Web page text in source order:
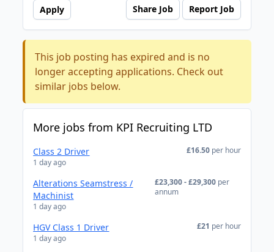
Apply Share Job Report Job
This job posting has expired and is no
longer accepting applications. Check out
similar jobs below.
More jobs from KPI Recruiting LTD
Class 2 Driver
1 day ago
£16.50 per hour
Alterations Seamstress /
Machinist
1 day ago
£23,300 - £29,300 per
annum
HGV Class 1 Driver
1 day ago
£21 per hour